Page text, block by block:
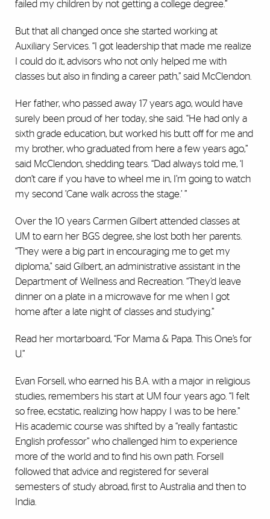
failed my children by not getting a college degree.”
But that all changed once she started working at
Auxiliary Services. “I got leadership that made me realize
I could do it, advisors who not only helped me with
classes but also in finding a career path,” said McClendon.
Her father, who passed away 17 years ago, would have
surely been proud of her today, she said. “He had only a
sixth grade education, but worked his butt off for me and
my brother, who graduated from here a few years ago,”
said McClendon, shedding tears. “Dad always told me, ‘I
don’t care if you have to wheel me in, I’m going to watch
my second ’Cane walk across the stage.’ ”
Over the 10 years Carmen Gilbert attended classes at
UM to earn her BGS degree, she lost both her parents.
“They were a big part in encouraging me to get my
diploma," said Gilbert, an administrative assistant in the
Department of Wellness and Recreation. “They’d leave
dinner on a plate in a microwave for me when I got
home after a late night of classes and studying.”
Read her mortarboard, “For Mama & Papa. This One’s for
U.”
Evan Forsell, who earned his B.A. with a major in religious
studies, remembers his start at UM four years ago. “I felt
so free, ecstatic, realizing how happy I was to be here.”
His academic course was shifted by a “really fantastic
English professor” who challenged him to experience
more of the world and to find his own path. Forsell
followed that advice and registered for several
semesters of study abroad, first to Australia and then to
India.